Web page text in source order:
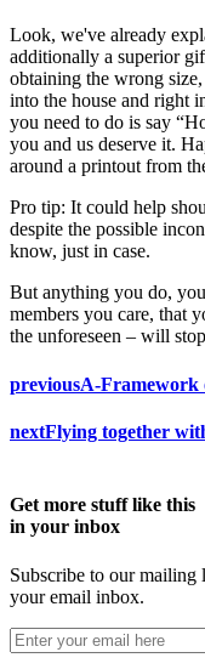
Look, we've already
additionally a superior
obtaining the wrong
into the house and right
you need to do is say
you and us deserve it.
around a printout from
Pro tip: It could help
despite the possible
know, just in case.
But anything you do,
members you care, that
the unforeseen – will
previousA-Framework
nextFlying together
Get more stuff like this
in your inbox
Subscribe to our mailing
your email inbox.